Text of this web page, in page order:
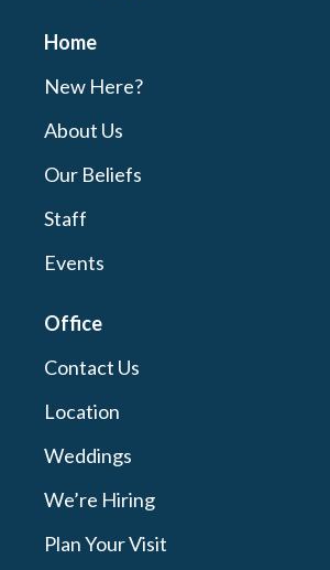
Home
New Here?
About Us
Our Beliefs
Staff
Events
Office
Contact Us
Location
Weddings
We’re Hiring
Plan Your Visit